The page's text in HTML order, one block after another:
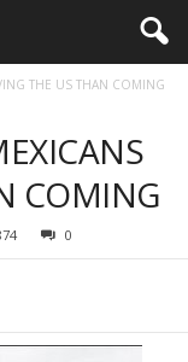
THE US THAN COMING
COMING
0